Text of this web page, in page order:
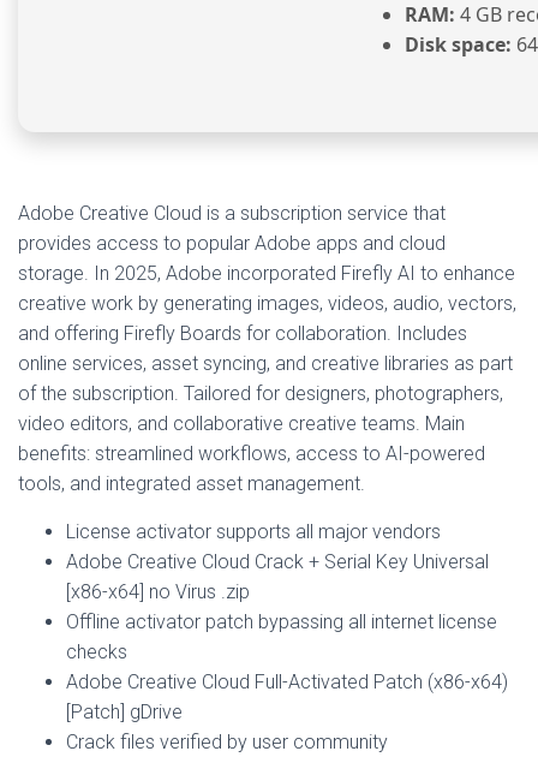
RAM: 4 GB
Disk space:
Adobe Creative Cloud is a subscription service that
provides access to popular Adobe apps and cloud
storage. In 2025, Adobe incorporated Firefly AI to enhance
creative work by generating images, videos, audio, vectors,
and offering Firefly Boards for collaboration. Includes
online services, asset syncing, and creative libraries as part
of the subscription. Tailored for designers, photographers,
video editors, and collaborative creative teams. Main
benefits: streamlined workflows, access to AI-powered
tools, and integrated asset management.
License activator supports all major vendors
Adobe Creative Cloud Crack + Serial Key Universal
[x86-x64] no Virus .zip
Offline activator patch bypassing all internet license
checks
Adobe Creative Cloud Full-Activated Patch (x86-x64)
[Patch] gDrive
Crack files verified by user community